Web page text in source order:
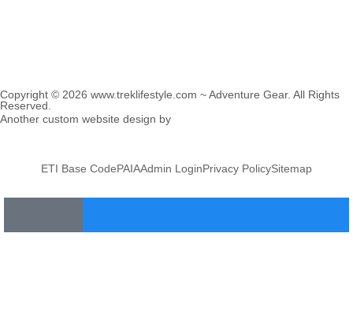
Copyright © 2026 www.treklifestyle.com ~ Adventure Gear. All Rights
Reserved.
Another custom website design by
ETI Base CodePAIAAdmin LoginPrivacy PolicySitemap